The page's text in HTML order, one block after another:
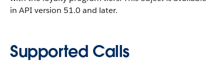
in API version 51.0 and later.
Supported Calls